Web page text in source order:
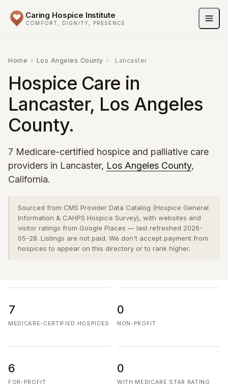
Caring Hospice Institute
COMFORT, DIGNITY, PRESENCE
Home › Los Angeles County › Lancaster
Hospice Care in
Lancaster, Los Angeles
County.
7 Medicare-certified hospice and palliative care
providers in Lancaster, Los Angeles County,
California.
Sourced from CMS Provider Data Catalog (Hospice General
Information & CAHPS Hospice Survey), with websites and
visitor ratings from Google Places — last refreshed 2026-
05-28. Listings are not paid. We don't accept payment from
hospices to appear on this directory or to rank higher.
7
MEDICARE-CERTIFIED HOSPICES
0
NON-PROFIT
6
FOR-PROFIT
0
WITH MEDICARE STAR RATING